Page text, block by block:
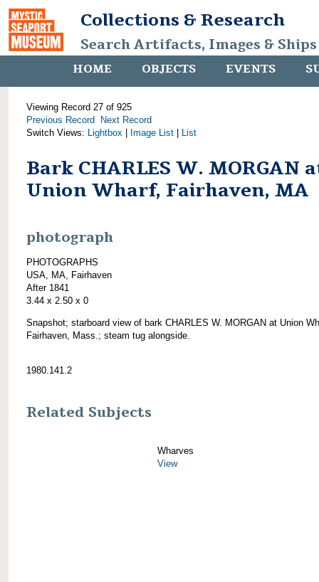
Collections & Research
Search Artifacts, Images &
HOME OBJECTS EVENTS
Viewing Record 27 of 925
Previous Record
Next Record
Switch Views: Lightbox Image List List
Bark CHARLES W. MORGAN
Union Wharf, Fairhaven, MA
photograph
PHOTOGRAPHS
USA, MA, Fairhaven
After 1841
3.44 x 2.50 x 0
Snapshot; starboard view of bark CHARLES W. MORGAN at Union
Fairhaven, Mass.; steam tug alongside.
1980.141.2
Related Subjects
Wharves
View